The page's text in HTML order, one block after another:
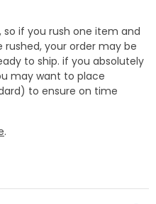
if you rush one item and
your order may be
to ship. if you absolutely
may want to place
to ensure on time
.